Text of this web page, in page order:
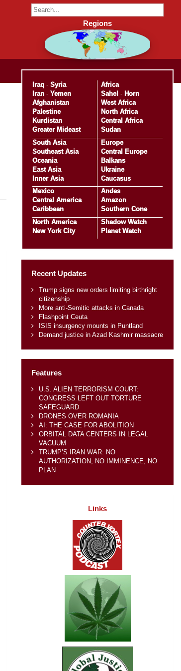
Regions
Iraq- Syria
Iran- Yemen
Afghanistan
Palestine
Kurdistan
Greater Mideast
Africa
Sahel - Horn
West Africa
North Africa
Central Africa
Sudan
South Asia
Southeast Asia
Oceania
East Asia
Inner Asia
Europe
Central Europe
Balkans
Ukraine
Caucasus
Mexico
Central America
Caribbean
Andes
Amazon
Southern Cone
North America
New York City
Shadow Watch
Planet Watch
Recent Updates
Trump signs new orders limiting birthright
citizenship
More anti-Semitic attacks in Canada
Flashpoint Ceuta
ISIS insurgency mounts in Puntland
Demand justice in Azad Kashmir massacre
Features
U.S. ALIEN TERRORISM COURT:
CONGRESS LEFT OUT TORTURE
SAFEGUARD
DRONES OVER ROMANIA
AI: THE CASE FOR ABOLITION
ORBITAL DATA CENTERS IN LEGAL
VACUUM
TRUMP’S IRAN WAR: NO
AUTHORIZATION, NO IMMINENCE, NO
PLAN
Links